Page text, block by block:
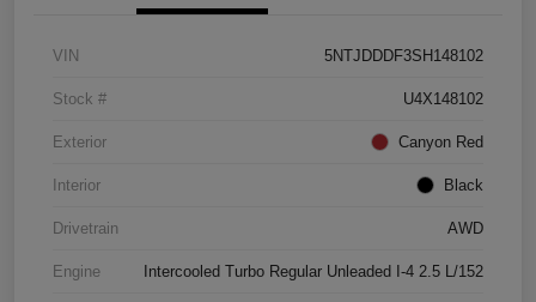
VIN 5NTJDDDF3SH148102
Stock # U4X148102
Exterior Canyon Red
Interior Black
Drivetrain AWD
Engine Intercooled Turbo Regular Unleaded I-4 2.5 L/152